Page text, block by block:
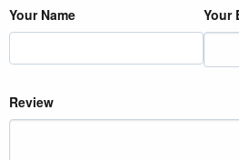
Your Name Your
Review